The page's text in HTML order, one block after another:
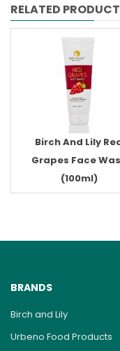
RELATED
Birch And Lily
Grapes Face
(100ml)
BRANDS
Birch and Lily
Urbeno Food Products